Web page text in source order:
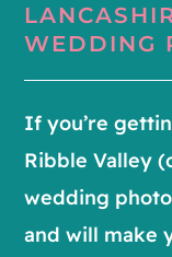
WEDDING
If you’re
Ribble Valley
wedding
and will make